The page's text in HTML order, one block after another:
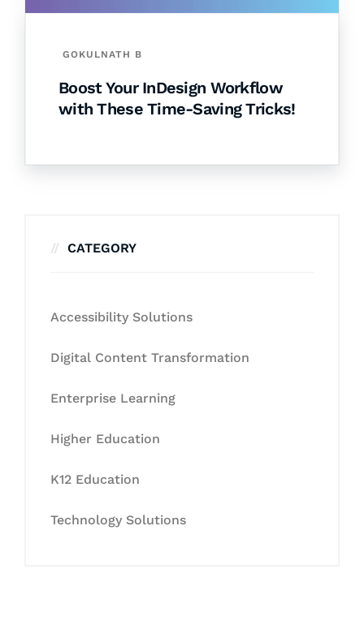
GOKULNATH B
Boost Your InDesign Workflow
with These Time-Saving Tricks!
CATEGORY
Accessibility Solutions
Digital Content Transformation
Enterprise Learning
Higher Education
K12 Education
Technology Solutions